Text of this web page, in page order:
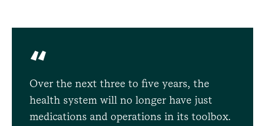
“
Over the next three to five years, the
health system will no longer have just
medications and operations in its toolbox.